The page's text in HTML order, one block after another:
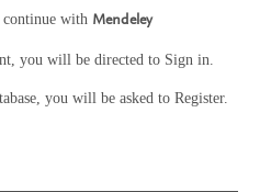
with Mendeley
you will be directed to Sign in.
you will be asked to Register.